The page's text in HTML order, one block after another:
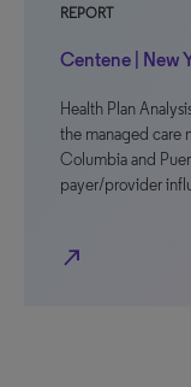
REPORT
Centene | New
Health Plan
the managed care
Columbia and
payer/provider
north_east